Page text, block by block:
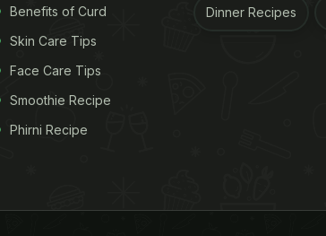
Benefits of Curd
Skin Care Tips
Face Care Tips
Smoothie Recipe
Phirni Recipe
Dinner Recipes